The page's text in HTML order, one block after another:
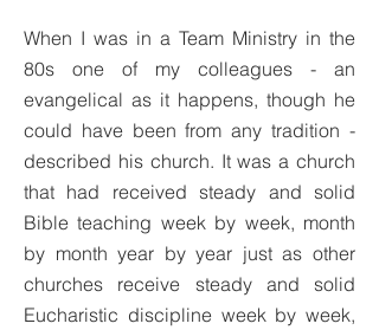
When I was in a Team Ministry in the
80s one of my colleagues - an
evangelical as it happens, though he
could have been from any tradition -
described his church. It was a church
that had received steady and solid
Bible teaching week by week, month
by month year by year just as other
churches receive steady and solid
Eucharistic discipline week by week,